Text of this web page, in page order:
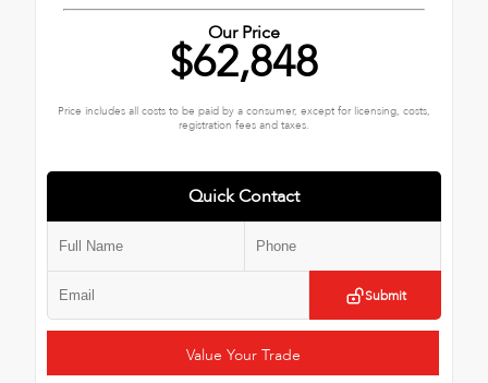
Our Price
$62,848
Price includes all costs to be paid by a consumer, except for licensing, costs,
registration fees and taxes.
Quick Contact
Submit
Value Your Trade